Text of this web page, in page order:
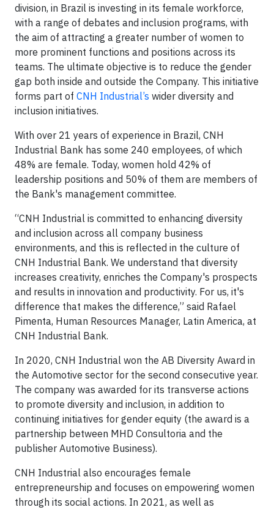
division, in Brazil is investing in its female workforce,
with a range of debates and inclusion programs, with
the aim of attracting a greater number of women to
more prominent functions and positions across its
teams. The ultimate objective is to reduce the gender
gap both inside and outside the Company. This initiative
forms part of CNH Industrial’s wider diversity and
inclusion initiatives.
With over 21 years of experience in Brazil, CNH
Industrial Bank has some 240 employees, of which
48% are female. Today, women hold 42% of
leadership positions and 50% of them are members of
the Bank's management committee.
“CNH Industrial is committed to enhancing diversity
and inclusion across all company business
environments, and this is reflected in the culture of
CNH Industrial Bank. We understand that diversity
increases creativity, enriches the Company's prospects
and results in innovation and productivity. For us, it's
difference that makes the difference,” said Rafael
Pimenta, Human Resources Manager, Latin America, at
CNH Industrial Bank.
In 2020, CNH Industrial won the AB Diversity Award in
the Automotive sector for the second consecutive year.
The company was awarded for its transverse actions
to promote diversity and inclusion, in addition to
continuing initiatives for gender equity (the award is a
partnership between MHD Consultoria and the
publisher Automotive Business).
CNH Industrial also encourages female
entrepreneurship and focuses on empowering women
through its social actions. In 2021, as well as